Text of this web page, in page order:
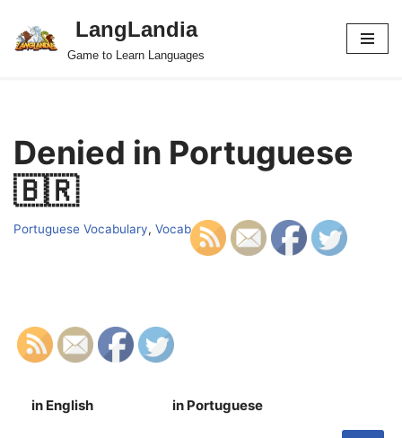
Skip
LangLandia
Game to Learn Languages
Denied in Portuguese
🇧🇷
Portuguese Vocabulary, Vocab
in English in Portuguese